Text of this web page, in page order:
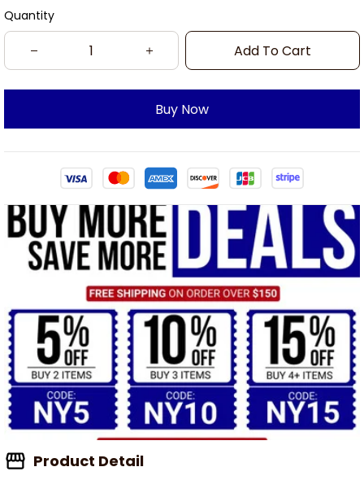
Quantity
Add To Cart
Buy Now
Product Detail